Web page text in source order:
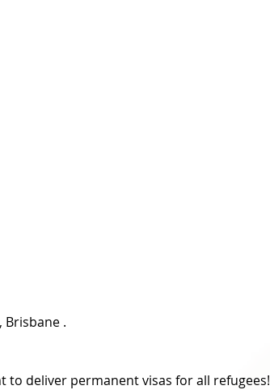
Brisbane .
deliver permanent visas for all refugees!